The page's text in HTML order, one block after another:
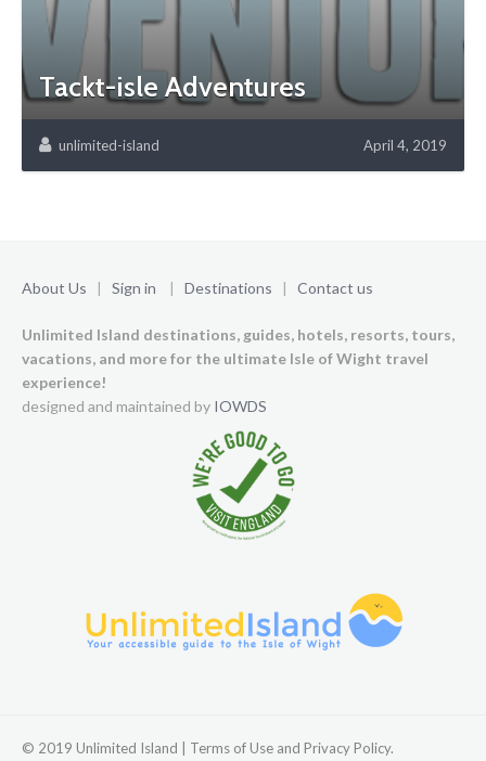
Tackt-isle Adventures
unlimited-island April 4, 2019
About Us | Sign in | Destinations | Contact us
Unlimited Island destinations, guides, hotels, resorts, tours,
vacations, and more for the ultimate Isle of Wight travel
experience!
designed and maintained by IOWDS
© 2019 Unlimited Island | Terms of Use and Privacy Policy.